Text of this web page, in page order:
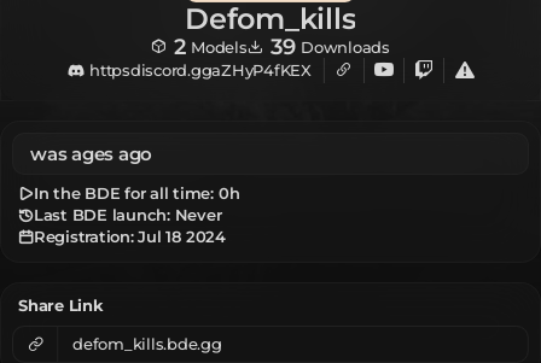
Defom_kills
2 Models 39 Downloads
httpsdiscord.ggaZHyP4fKEX
was ages ago
In the BDE for all time: 0h
Last BDE launch: Never
Registration: Jul 18 2024
Share Link
defom_kills.bde.gg